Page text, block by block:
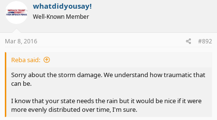
whatdidyousay!
Well-Known Member
Mar 8, 2016 #892
Reba said:
Sorry about the storm damage. We understand how traumatic that
can be.
I know that your state needs the rain but it would be nice if it were
more evenly distributed over time, I'm sure.